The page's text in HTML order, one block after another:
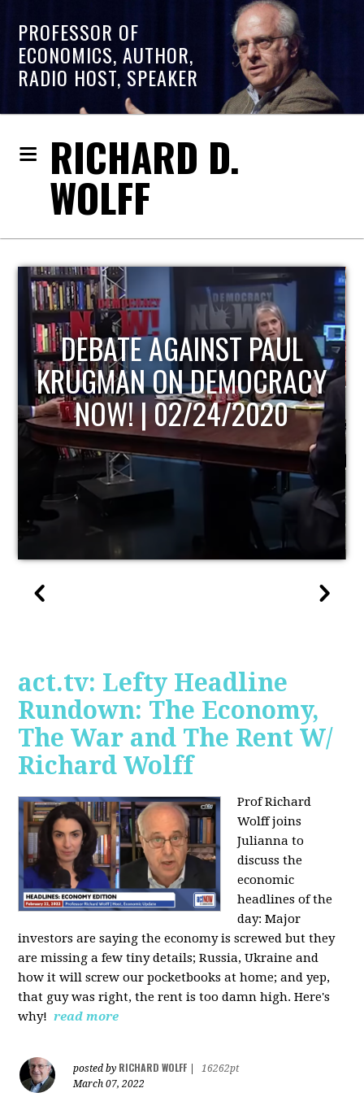
PROFESSOR OF
ECONOMICS, AUTHOR,
RADIO HOST, SPEAKER
RICHARD D.
WOLFF
HOST OF ECONOMIC
UPDATE
act.tv: Lefty Headline
Rundown: The Economy,
The War and The Rent W/
Richard Wolff
Prof Richard
Wolff joins
Julianna to
discuss the
economic
headlines of the
day: Major
investors are saying the economy is screwed but they
are missing a few tiny details; Russia, Ukraine and
how it will screw our pocketbooks at home; and yep,
that guy was right, the rent is too damn high. Here's
why! read more
posted by RICHARD WOLFF
16262pt
March 07, 2022